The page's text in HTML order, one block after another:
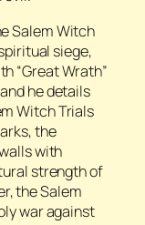
Salem Witch
siege,
“Great Wrath”
he details
Witch Trials
the
with
strength of
the Salem
war against